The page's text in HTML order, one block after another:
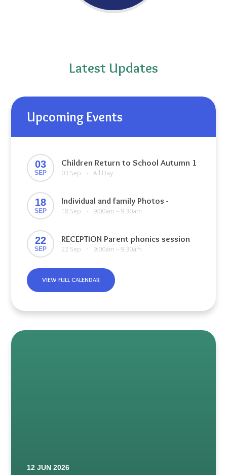
Latest Updates
Upcoming Events
03
SEP
Children Return to School Autumn 1
03 Sep • All Day
18
SEP
Individual and family Photos -
18 Sep • 9:00am – 9:30am
22
SEP
RECEPTION Parent phonics session
22 Sep • 9:00am – 9:30am
VIEW FULL CALENDAR